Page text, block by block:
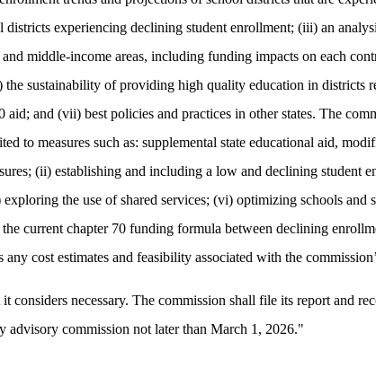
experiencing declining student enrollment; (iii) an
middle-income areas, including funding impacts on each
sustainability of providing high quality education in districts
and (vii) best policies and practices in other states. The
to measures such as: supplemental state educational aid,
(ii) establishing and including a low and declining student
the use of shared services; (vi) optimizing schools and
current chapter 70 funding formula between declining
cost estimates and feasibility associated with the
necessary. The commission shall file its report and
advisory commission not later than March 1, 2026."